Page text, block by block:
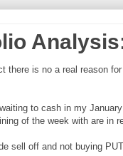
there is no a real reason
to cash in my
of the week with are in
sell off and not buying